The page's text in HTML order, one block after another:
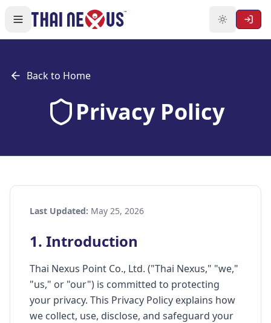
Back to Home
Privacy Policy
Last Updated: May 25, 2026
1. Introduction
Thai Nexus Point Co., Ltd. ("Thai Nexus," "we,"
"us," or "our") is committed to protecting
your privacy. This Privacy Policy explains how
we collect, use, disclose, and safeguard your